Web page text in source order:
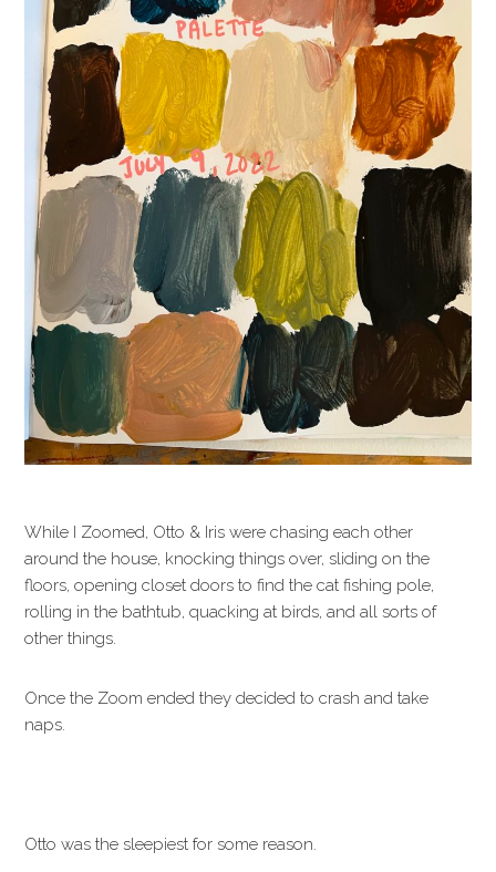
While I Zoomed, Otto & Iris were chasing each other
around the house, knocking things over, sliding on the
floors, opening closet doors to find the cat fishing pole,
rolling in the bathtub, quacking at birds, and all sorts of
other things.
Once the Zoom ended they decided to crash and take
naps.
Otto was the sleepiest for some reason.